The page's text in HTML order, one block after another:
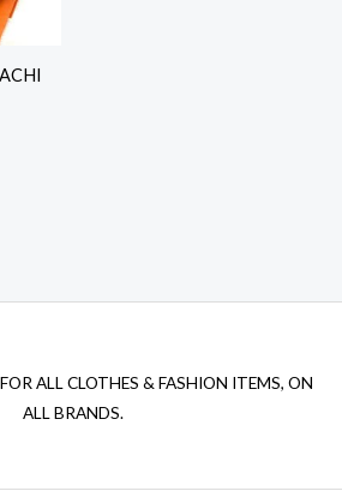
ALL CLOTHES & FASHION ITEMS, ON
ALL BRANDS.